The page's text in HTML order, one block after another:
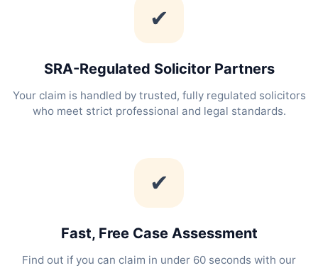
✔
SRA-Regulated Solicitor Partners
Your claim is handled by trusted, fully regulated solicitors
who meet strict professional and legal standards.
✔
Fast, Free Case Assessment
Find out if you can claim in under 60 seconds with our